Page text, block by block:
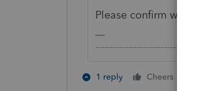
Please confirm what
1 reply Cheers